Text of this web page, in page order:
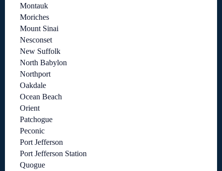
Montauk
Moriches
Mount Sinai
Nesconset
New Suffolk
North Babylon
Northport
Oakdale
Ocean Beach
Orient
Patchogue
Peconic
Port Jefferson
Port Jefferson Station
Quogue